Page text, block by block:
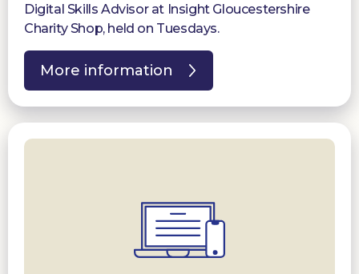
Digital Skills Advisor at Insight Gloucestershire
Charity Shop, held on Tuesdays.
More information